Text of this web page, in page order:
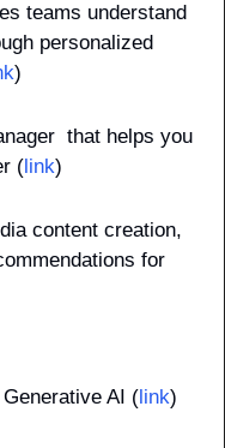
teams understand
personalized
)
that helps you
( link)
content creation,
for
AI ( link)